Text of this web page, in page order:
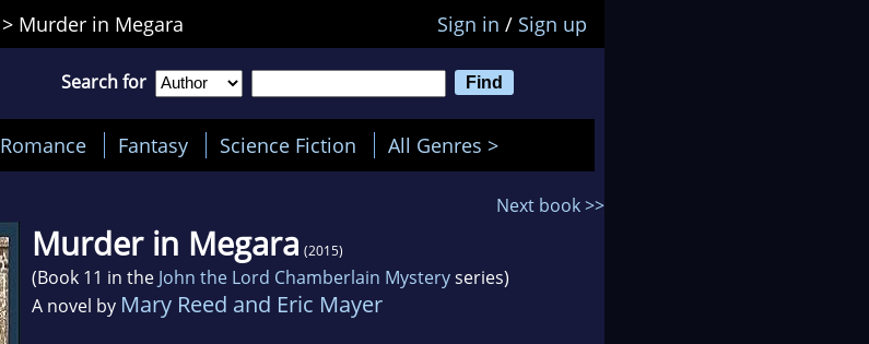
> Murder in Megara Sign in / Sign up
Search for
Romance Fantasy Science Fiction All Genres >
Next book >>
Murder in Megara (2015)
(Book 11 in the John the Lord Chamberlain Mysteryseries)
A novel by Mary Reed and Eric Mayer